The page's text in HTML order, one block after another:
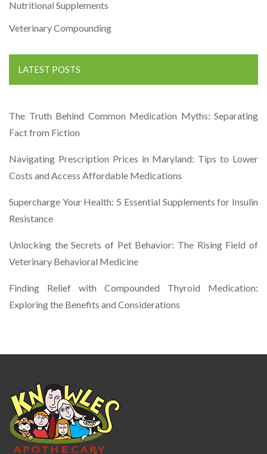
Nutritional Supplements
Veterinary Compounding
LATEST POSTS
The Truth Behind Common Medication Myths: Separating
Fact from Fiction
Navigating Prescription Prices in Maryland: Tips to Lower
Costs and Access Affordable Medications
Supercharge Your Health: 5 Essential Supplements for Insulin
Resistance
Unlocking the Secrets of Pet Behavior: The Rising Field of
Veterinary Behavioral Medicine
Finding Relief with Compounded Thyroid Medication:
Exploring the Benefits and Considerations